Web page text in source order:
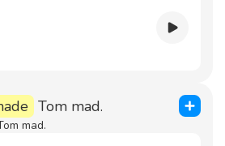
Tom mad.
mad.